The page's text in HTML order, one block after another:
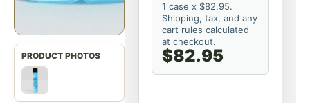
1 case x $82.95.
Shipping, tax, and any
cart rules calculated
at checkout.
$82.95